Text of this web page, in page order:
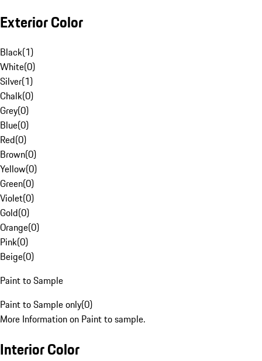
Exterior Color
Black(1)
White(0)
Silver(1)
Chalk(0)
Grey(0)
Blue(0)
Red(0)
Brown(0)
Yellow(0)
Green(0)
Violet(0)
Gold(0)
Orange(0)
Pink(0)
Beige(0)
Paint to Sample
Paint to Sample only(0)
More Information on Paint to sample.
Interior Color